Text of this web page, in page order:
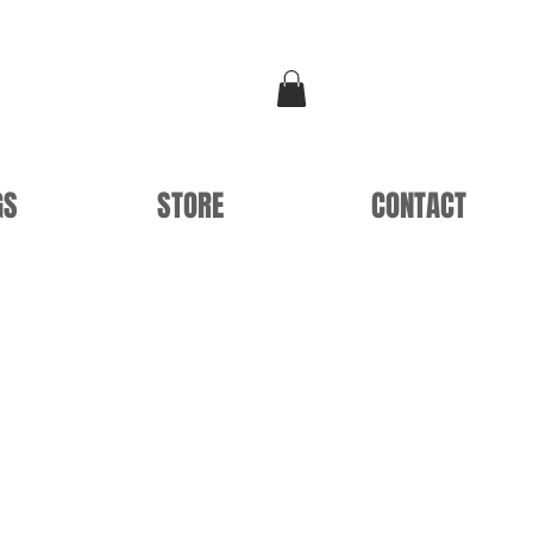
STORE CONTACT